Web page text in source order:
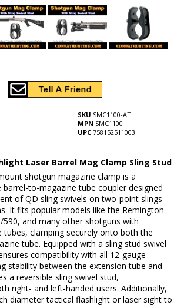
SKU SMC1100-ATI
MPN SMC1100
UPC 758152511003
Laser Barrel Mag Clamp Sling Stud
shotgun magazine clamp is a
barrel-to-magazine tube coupler designed
of QD sling swivels on two-point slings
It fits popular models like the Remington
590, and many other shotguns with
tubes, clamping securely onto both the
tube. Equipped with a sling stud swivel
compatibility with all 12-gauge
stability between the extension tube and
a reversible sling swivel stud,
right- and left-handed users. Additionally,
diameter tactical flashlight or laser sight to